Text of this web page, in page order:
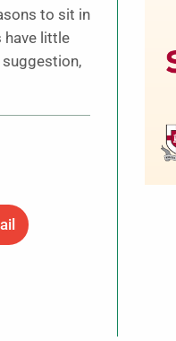
to sit in
have little